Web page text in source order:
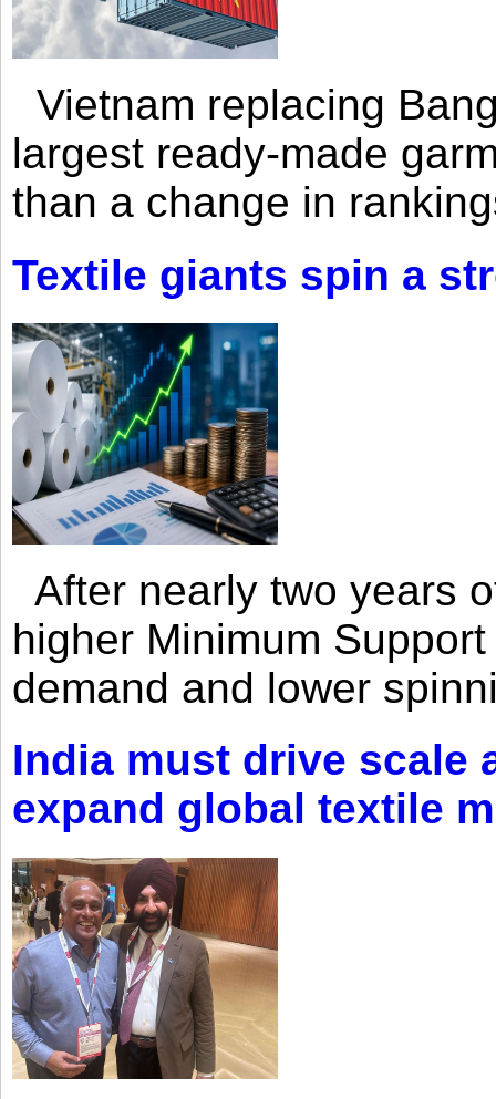
Vietnam replacing
largest ready-made
than a change in
Textile giants spin a
After nearly two years
higher Minimum
demand and lower
India must drive scale
expand global textile